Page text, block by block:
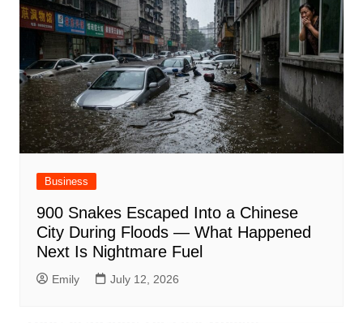
Business
900 Snakes Escaped Into a Chinese
City During Floods — What Happened
Next Is Nightmare Fuel
Emily July 12, 2026